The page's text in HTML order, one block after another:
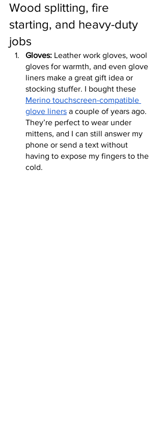
Wood splitting, fire
starting, and heavy-duty
jobs
Gloves: Leather work gloves, wool
gloves for warmth, and even glove
liners make a great gift idea or
stocking stuffer. I bought these
Merino touchscreen-compatible
glove liners a couple of years ago.
They’re perfect to wear under
mittens, and I can still answer my
phone or send a text without
having to expose my fingers to the
cold.